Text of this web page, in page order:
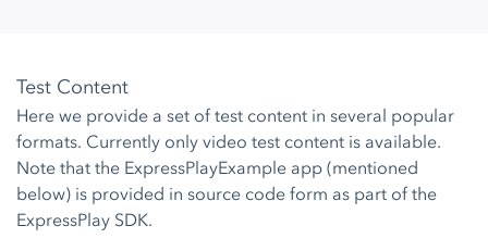
Test Content
Here we provide a set of test content in several popular
formats. Currently only video test content is available.
Note that the ExpressPlayExample app (mentioned
below) is provided in source code form as part of the
ExpressPlay SDK.